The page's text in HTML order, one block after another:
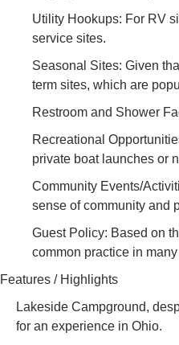
Utility Hookups: For RV
service sites.
Seasonal Sites: Given
term sites, which are
Restroom and Shower
Recreational
private boat launches or
Community Events/
sense of community and
Guest Policy: Based on
common practice in
Features / Highlights
Lakeside Campground,
for an experience in Ohio.